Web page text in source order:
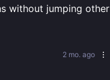
without jumping other
2 mo. ago